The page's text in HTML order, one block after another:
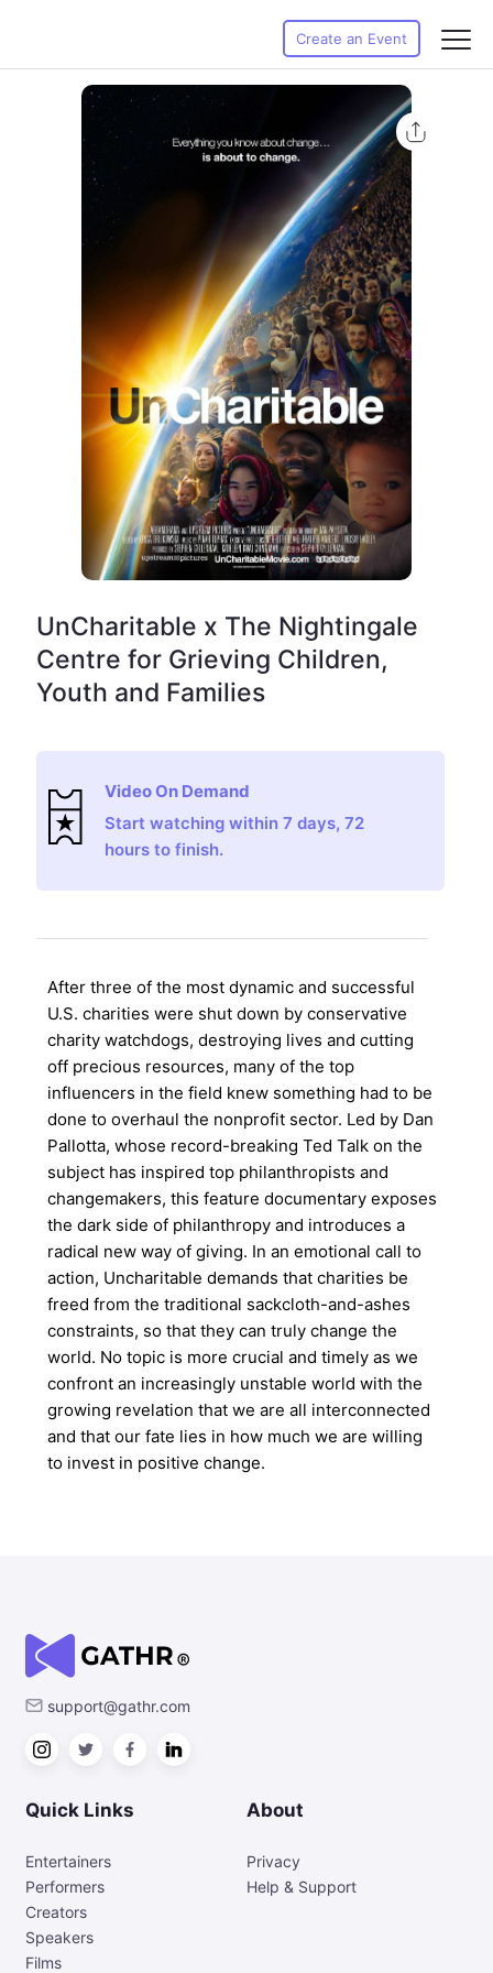
Create an Event
UnCharitable x The Nightingale
Centre for Grieving Children,
Youth and Families
Video On Demand
Start watching within 7 days, 72
hours to finish.
After three of the most dynamic and successful
U.S. charities were shut down by conservative
charity watchdogs, destroying lives and cutting
off precious resources, many of the top
influencers in the field knew something had to be
done to overhaul the nonprofit sector. Led by Dan
Pallotta, whose record-breaking Ted Talk on the
subject has inspired top philanthropists and
changemakers, this feature documentary exposes
the dark side of philanthropy and introduces a
radical new way of giving. In an emotional call to
action, Uncharitable demands that charities be
freed from the traditional sackcloth-and-ashes
constraints, so that they can truly change the
world. No topic is more crucial and timely as we
confront an increasingly unstable world with the
growing revelation that we are all interconnected
and that our fate lies in how much we are willing
to invest in positive change.
support@gathr.com
Quick Links
Entertainers
Performers
Creators
Speakers
Films
About
Privacy
Help & Support